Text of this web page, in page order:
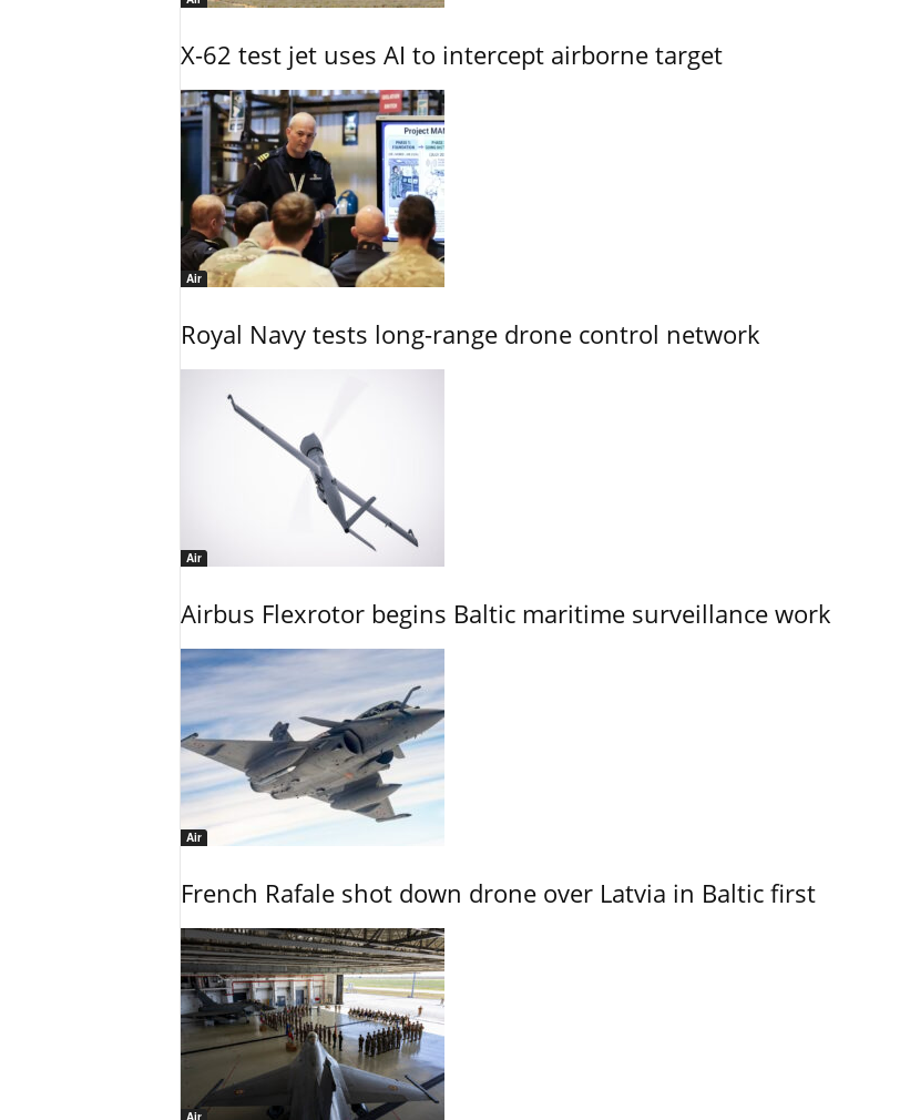
X-62 test jet uses AI to intercept airborne target
Air
Royal Navy tests long-range drone control network
Air
Airbus Flexrotor begins Baltic maritime surveillance work
Air
French Rafale shot down drone over Latvia in Baltic first
Air